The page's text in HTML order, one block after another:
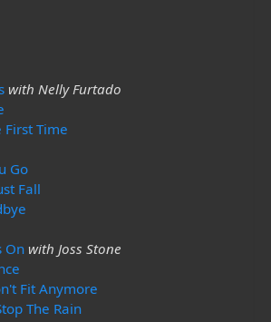
with Nelly Furtado
First Time
Go
Fall
On with Joss Stone
Fit Anymore
The Rain